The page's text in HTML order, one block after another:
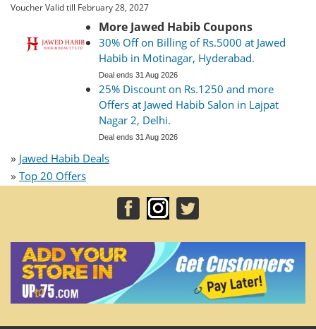
Voucher Valid till February 28, 2027
More Jawed Habib Coupons
30% Off on Billing of Rs.5000 at Jawed
Habib in Motinagar, Hyderabad.
Deal ends 31 Aug 2026
25% Discount on Rs.1250 and more
Offers at Jawed Habib Salon in Lajpat
Nagar 2, Delhi.
Deal ends 31 Aug 2026
» Jawed Habib Deals
» Top 20 Offers